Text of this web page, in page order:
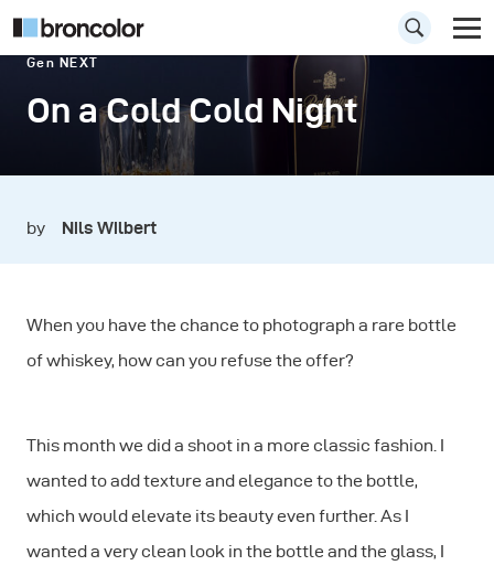
Gen NEXT
On a Cold Cold Night
by Nils Wilbert
When you have the chance to photograph a rare bottle
of whiskey, how can you refuse the offer?
This month we did a shoot in a more classic fashion. I
wanted to add texture and elegance to the bottle,
which would elevate its beauty even further. As I
wanted a very clean look in the bottle and the glass, I